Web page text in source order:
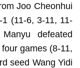
Joo Cheonhui
(11-6, 3-11, 11-
defeated
games (8-11,
seed Wang Yidi